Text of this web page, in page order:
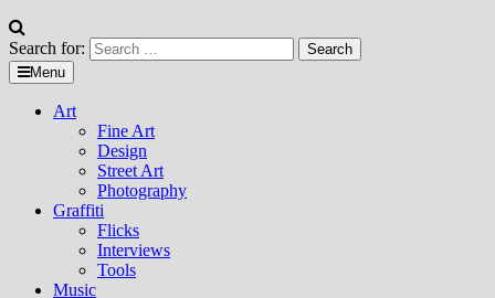
Search for:
Menu
Art
Fine Art
Design
Street Art
Photography
Graffiti
Flicks
Interviews
Tools
Music